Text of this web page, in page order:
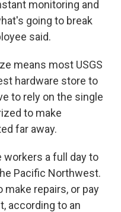
monitoring and
going to break
said.
means most USGS
hardware store to
to rely on the single
to make
far away.
workers a full day to
Pacific Northwest.
make repairs, or pay
according to an